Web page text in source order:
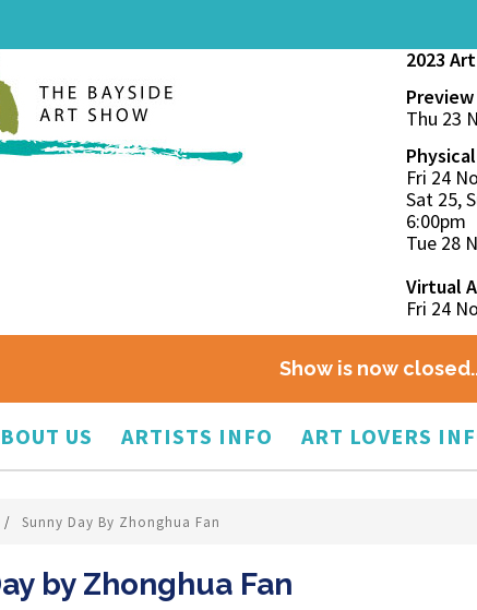
2023
Thu 23
Fri 24
Sat 25,
6:00pm
Tue 28
Virtual
Fri 24
Show is now
US ARTISTS INFO ART LOVERS
/ Sunny Day By Zhonghua Fan
by Zhonghua Fan